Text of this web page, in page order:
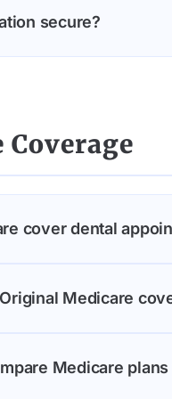
secure?
cover dental
Advantage plans
Medicare
an organ transplant
Medicare